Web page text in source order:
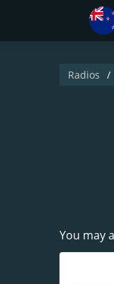
Radios
You may